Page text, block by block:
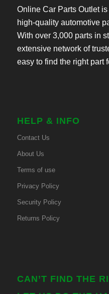
Online Car Parts Outlet
high-quality automotive
With over 3,000 parts in
extensive network of
easy to find the right part
HELP & INFO
Contact Us
About Us
Terms of use
Privacy Policy
Security Policy
Returns Policy
CAN’T FIND THE